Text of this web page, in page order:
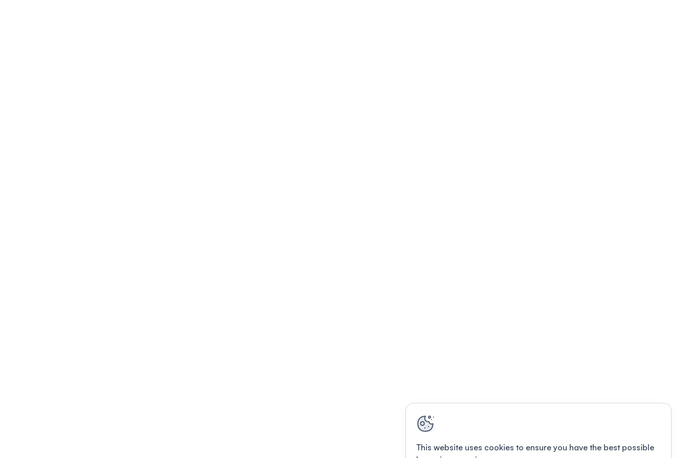
This website uses cookies to ensure you have the best possible